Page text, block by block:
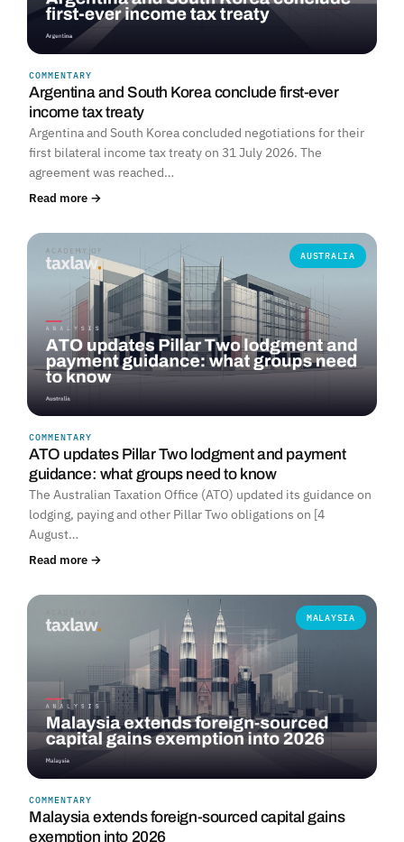
COMMENTARY
Argentina and South Korea conclude first-ever
income tax treaty
Argentina and South Korea concluded negotiations for their
first bilateral income tax treaty on 31 July 2026. The
agreement was reached…
Read more →
AUSTRALIA
COMMENTARY
ATO updates Pillar Two lodgment and payment
guidance: what groups need to know
The Australian Taxation Office (ATO) updated its guidance on
lodging, paying and other Pillar Two obligations on [4
August…
Read more →
MALAYSIA
COMMENTARY
Malaysia extends foreign-sourced capital gains
exemption into 2026